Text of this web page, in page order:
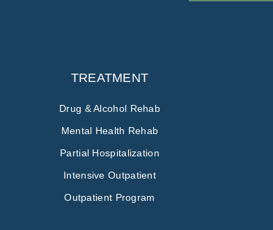
TREATMENT
Drug & Alcohol Rehab
Mental Health Rehab
Partial Hospitalization
Intensive Outpatient
Outpatient Program